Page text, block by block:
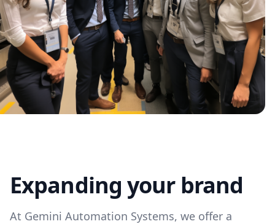
Expanding your brand
At Gemini Automation Systems, we offer a